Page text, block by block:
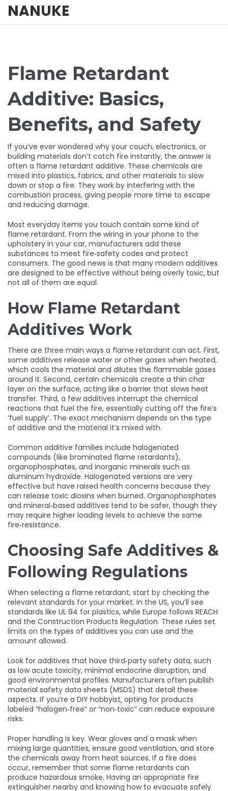
NANUKE
Flame Retardant
Additive: Basics,
Benefits, and Safety
If you’ve ever wondered why your couch, electronics, or
building materials don’t catch fire instantly, the answer is
often a flame retardant additive. These chemicals are
mixed into plastics, fabrics, and other materials to slow
down or stop a fire. They work by interfering with the
combustion process, giving people more time to escape
and reducing damage.
Most everyday items you touch contain some kind of
flame retardant. From the wiring in your phone to the
upholstery in your car, manufacturers add these
substances to meet fire‑safety codes and protect
consumers. The good news is that many modern additives
are designed to be effective without being overly toxic, but
not all of them are equal.
How Flame Retardant
Additives Work
There are three main ways a flame retardant can act. First,
some additives release water or other gases when heated,
which cools the material and dilutes the flammable gases
around it. Second, certain chemicals create a thin char
layer on the surface, acting like a barrier that slows heat
transfer. Third, a few additives interrupt the chemical
reactions that fuel the fire, essentially cutting off the fire’s
‘fuel supply’. The exact mechanism depends on the type
of additive and the material it’s mixed with.
Common additive families include halogenated
compounds (like brominated flame retardants),
organophosphates, and inorganic minerals such as
aluminum hydroxide. Halogenated versions are very
effective but have raised health concerns because they
can release toxic dioxins when burned. Organophosphates
and mineral‑based additives tend to be safer, though they
may require higher loading levels to achieve the same
fire‑resistance.
Choosing Safe Additives &
Following Regulations
When selecting a flame retardant, start by checking the
relevant standards for your market. In the US, you’ll see
standards like UL 94 for plastics, while Europe follows REACH
and the Construction Products Regulation. These rules set
limits on the types of additives you can use and the
amount allowed.
Look for additives that have third‑party safety data, such
as low acute toxicity, minimal endocrine disruption, and
good environmental profiles. Manufacturers often publish
material safety data sheets (MSDS) that detail these
aspects. If you’re a DIY hobbyist, opting for products
labeled “halogen‑free” or “non‑toxic” can reduce exposure
risks.
Proper handling is key. Wear gloves and a mask when
mixing large quantities, ensure good ventilation, and store
the chemicals away from heat sources. If a fire does
occur, remember that some flame retardants can
produce hazardous smoke. Having an appropriate fire
extinguisher nearby and knowing how to evacuate safely